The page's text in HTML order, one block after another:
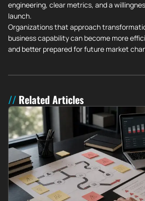
engineering, clear metrics, and a
launch.
Organizations that approach
business capability can become more
and better prepared for future market
Related Articles